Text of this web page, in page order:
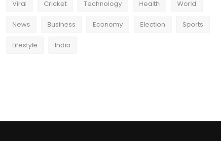
Viral Cricket Technology Health World
News Business Economy Election Sports
Lifestyle India